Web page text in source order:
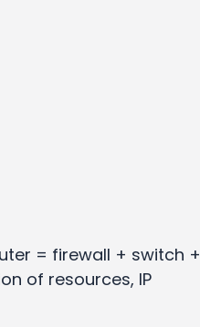
= firewall + switch +
of resources, IP